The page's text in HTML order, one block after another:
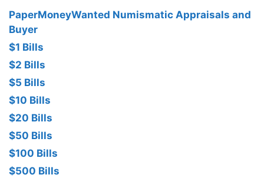
PaperMoneyWanted Numismatic Appraisals and
Buyer
$1 Bills
$2 Bills
$5 Bills
$10 Bills
$20 Bills
$50 Bills
$100 Bills
$500 Bills